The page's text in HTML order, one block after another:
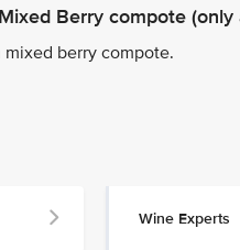
Berry compote
berry compote.
Wine Experts